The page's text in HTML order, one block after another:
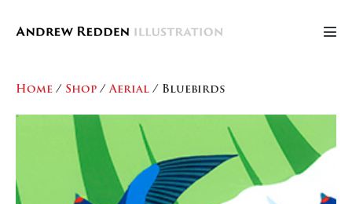
Home / Shop /Aerial / Bluebirds